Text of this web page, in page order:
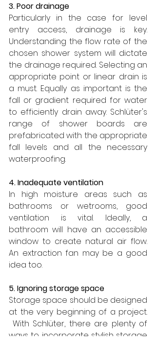
3. Poor drainage
Particularly in the case for level
entry access, drainage is key.
Understanding the flow rate of the
chosen shower system will dictate
the drainage required. Selecting an
appropriate point or linear drain is
a must. Equally as important is the
fall or gradient required for water
to efficiently drain away. Schlüter's
range of shower boards are
prefabricated with the appropriate
fall levels and all the necessary
waterproofing.
4. Inadequate ventilation
In high moisture areas such as
bathrooms or wetrooms, good
ventilation is vital. Ideally, a
bathroom will have an accessible
window to create natural air flow.
An extraction fan may be a good
idea too.
5. Ignoring storage space
Storage space should be designed
at the very beginning of a project.
With Schlüter, there are plenty of
ways to incorporate stylish storage